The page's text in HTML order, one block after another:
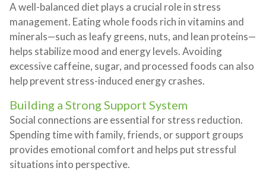
A well-balanced diet plays a crucial role in stress
management. Eating whole foods rich in vitamins and
minerals—such as leafy greens, nuts, and lean proteins—
helps stabilize mood and energy levels. Avoiding
excessive caffeine, sugar, and processed foods can also
help prevent stress-induced energy crashes.
Building a Strong Support System
Social connections are essential for stress reduction.
Spending time with family, friends, or support groups
provides emotional comfort and helps put stressful
situations into perspective.